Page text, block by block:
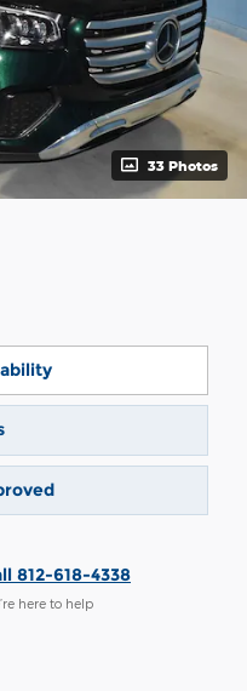
33 Photos
812-618-4338
here to help